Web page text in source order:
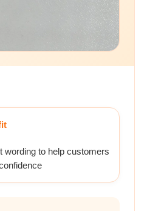
wording to help customers